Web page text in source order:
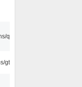
qtui
gtkui